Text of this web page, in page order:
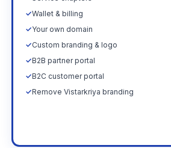
✓Wallet & billing
✓Your own domain
✓Custom branding & logo
✓B2B partner portal
✓B2C customer portal
✓Remove Vistarkriya branding